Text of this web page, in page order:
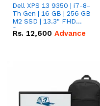
Dell XPS 13 9350 | i7-8-
Th Gen | 16 GB | 256 GB
M2 SSD | 13.3" FHD
Screen
Rs. 12,600 Advance